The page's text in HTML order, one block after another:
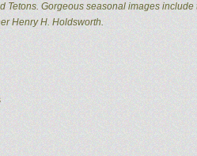
Gorgeous seasonal images
Henry H. Holdsworth.